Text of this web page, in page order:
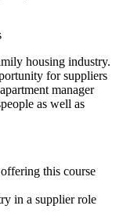
housing industry.
for suppliers
manager
as well as
this course
in a supplier role